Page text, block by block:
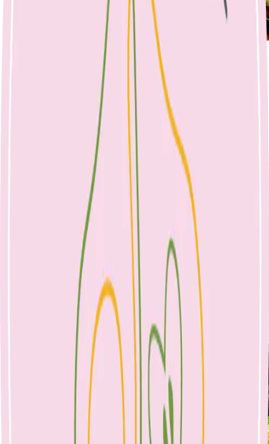
Rainbow Roast Vegetables
April 25, 2023
No Comments
rainbow roast vegetables